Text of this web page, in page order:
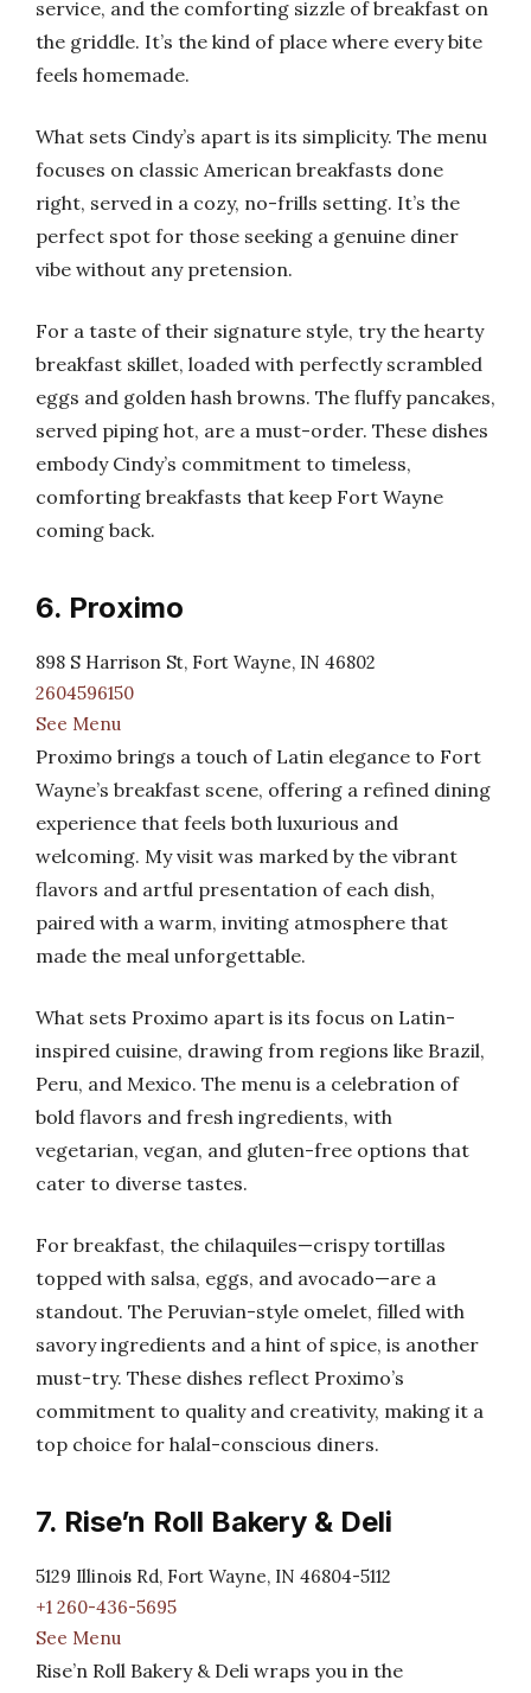
service, and the comforting sizzle of breakfast on
the griddle. It’s the kind of place where every bite
feels homemade.
What sets Cindy’s apart is its simplicity. The menu
focuses on classic American breakfasts done
right, served in a cozy, no-frills setting. It’s the
perfect spot for those seeking a genuine diner
vibe without any pretension.
For a taste of their signature style, try the hearty
breakfast skillet, loaded with perfectly scrambled
eggs and golden hash browns. The fluffy pancakes,
served piping hot, are a must-order. These dishes
embody Cindy’s commitment to timeless,
comforting breakfasts that keep Fort Wayne
coming back.
6. Proximo
898 S Harrison St, Fort Wayne, IN 46802
2604596150
See Menu
Proximo brings a touch of Latin elegance to Fort
Wayne’s breakfast scene, offering a refined dining
experience that feels both luxurious and
welcoming. My visit was marked by the vibrant
flavors and artful presentation of each dish,
paired with a warm, inviting atmosphere that
made the meal unforgettable.
What sets Proximo apart is its focus on Latin-
inspired cuisine, drawing from regions like Brazil,
Peru, and Mexico. The menu is a celebration of
bold flavors and fresh ingredients, with
vegetarian, vegan, and gluten-free options that
cater to diverse tastes.
For breakfast, the chilaquiles—crispy tortillas
topped with salsa, eggs, and avocado—are a
standout. The Peruvian-style omelet, filled with
savory ingredients and a hint of spice, is another
must-try. These dishes reflect Proximo’s
commitment to quality and creativity, making it a
top choice for halal-conscious diners.
7. Rise’n Roll Bakery & Deli
5129 Illinois Rd, Fort Wayne, IN 46804-5112
+1 260-436-5695
See Menu
Rise’n Roll Bakery & Deli wraps you in the